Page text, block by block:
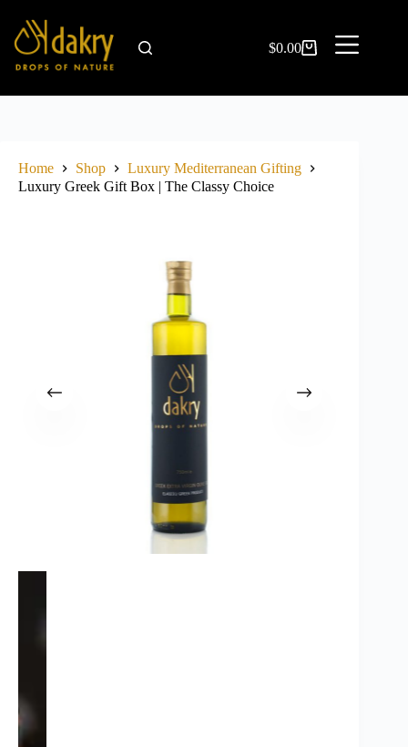
$0.00
Home Shop
Luxury Mediterranean Gifting
Luxury Greek Gift Box | The Classy Choice